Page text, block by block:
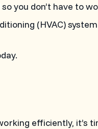
you don’t have to
(HVAC)
efficiently,